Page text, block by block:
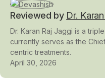
Reviewed by Dr.
Dr. Karan Raj Jaggi is a
currently serves as the
centric treatments.
April 30, 2026